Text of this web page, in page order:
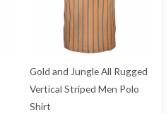
Gold and Jungle All Rugged
Vertical Striped Men Polo
Shirt